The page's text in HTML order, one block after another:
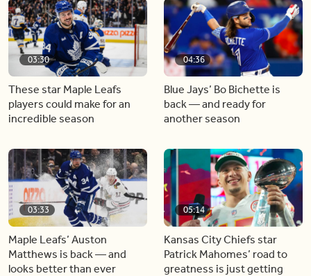
03:30
These star Maple Leafs
players could make for an
incredible season
04:36
Blue Jays’ Bo Bichette is
back — and ready for
another season
03:33
Maple Leafs’ Auston
Matthews is back — and
looks better than ever
05:14
Kansas City Chiefs star
Patrick Mahomes’ road to
greatness is just getting